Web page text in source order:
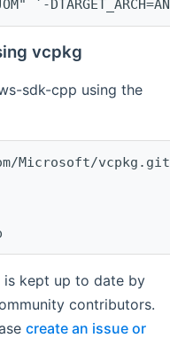
`-
vcpkg
sdk-cpp using the
Microsoft/vcpkg.git
kept up to date by
contributors.
create an issue or